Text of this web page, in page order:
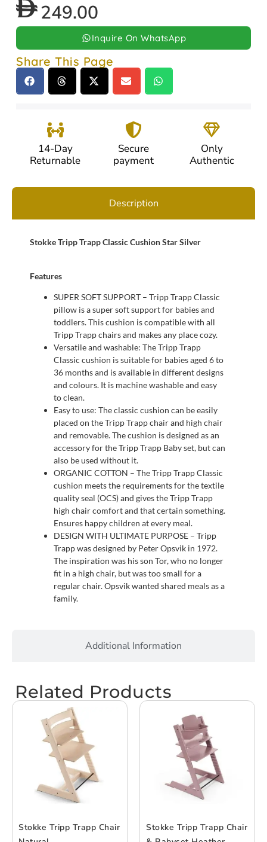
249.00
Inquire On WhatsApp
Share This Page
14-Day
Returnable
Secure
payment
Only
Authentic
Description
Additional Information
Stokke Tripp Trapp Classic Cushion Star Silver
Features
SUPER SOFT SUPPORT – Tripp Trapp Classic
pillow is a super soft support for babies and
toddlers. This cushion is compatible with all
Tripp Trapp chairs and makes any place cozy.
Versatile and washable: The Tripp Trapp
Classic cushion is suitable for babies aged 6 to
36 months and is available in different designs
and colours. It is machine washable and easy
to clean.
Easy to use: The classic cushion can be easily
placed on the Tripp Trapp chair and high chair
and removable. The cushion is designed as an
accessory for the Tripp Trapp Baby set, but can
also be used without it.
ORGANIC COTTON – The Tripp Trapp Classic
cushion meets the requirements for the textile
quality seal (OCS) and gives the Tripp Trapp
high chair comfort and that certain something.
Ensures happy children at every meal.
DESIGN WITH ULTIMATE PURPOSE – Tripp
Trapp was designed by Peter Opsvik in 1972.
The inspiration was his son Tor, who no longer
fit in a high chair, but was too small for a
regular chair. Opsvik wanted shared meals as a
family.
Related Products
Stokke Tripp Trapp Chair
Stokke Tripp Trapp Chair